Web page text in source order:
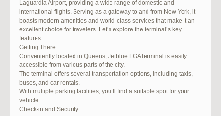
Laguardia Airport, providing a wide range of domestic and
international flights. Serving as a gateway to and from New York, it
boasts modern amenities and world-class services that make it an
excellent choice for travelers. Let’s explore the terminal’s key
features:
Getting There
Conveniently located in Queens, Jetblue LGATerminal is easily
accessible from various parts of the city.
The terminal offers several transportation options, including taxis,
buses, and car rentals.
With multiple parking facilities, you’ll find a suitable spot for your
vehicle.
Check-in and Security